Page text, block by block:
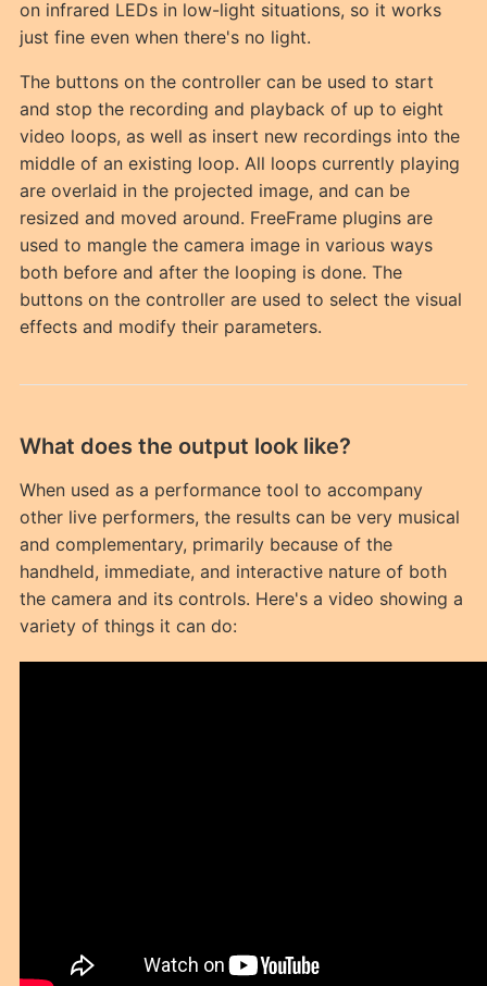
on infrared LEDs in low-light situations, so it works
just fine even when there's no light.
The buttons on the controller can be used to start
and stop the recording and playback of up to eight
video loops, as well as insert new recordings into the
middle of an existing loop. All loops currently playing
are overlaid in the projected image, and can be
resized and moved around. FreeFrame plugins are
used to mangle the camera image in various ways
both before and after the looping is done. The
buttons on the controller are used to select the visual
effects and modify their parameters.
What does the output look like?
When used as a performance tool to accompany
other live performers, the results can be very musical
and complementary, primarily because of the
handheld, immediate, and interactive nature of both
the camera and its controls. Here's a video showing a
variety of things it can do: